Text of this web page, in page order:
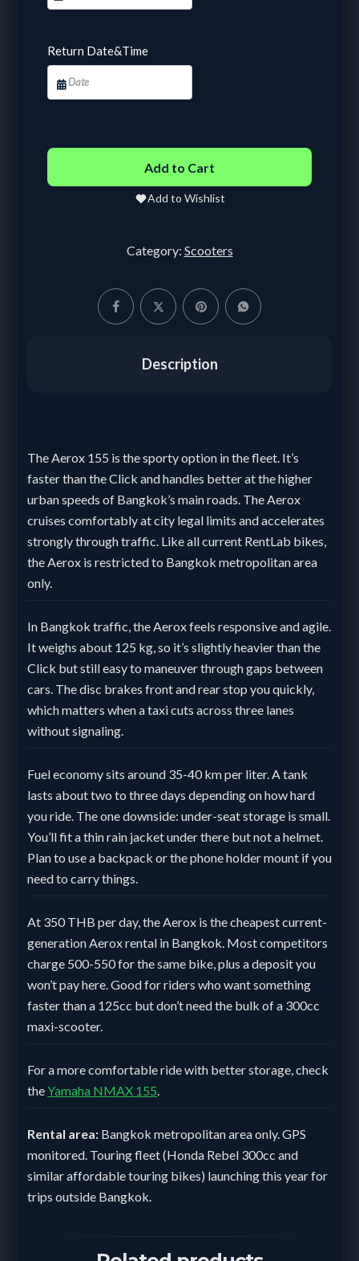
Day
Day
Day
25 - 29 days :
Day
Fixed
Return Date&Time
Add to Cart
Add to Wishlist
Category: Scooters
Description
The Aerox 155 is the sporty option in the fleet. It’s
faster than the Click and handles better at the higher
urban speeds of Bangkok’s main roads. The Aerox
cruises comfortably at city legal limits and accelerates
strongly through traffic. Like all current RentLab bikes,
the Aerox is restricted to Bangkok metropolitan area
only.
In Bangkok traffic, the Aerox feels responsive and agile.
It weighs about 125 kg, so it’s slightly heavier than the
Click but still easy to maneuver through gaps between
cars. The disc brakes front and rear stop you quickly,
which matters when a taxi cuts across three lanes
without signaling.
Fuel economy sits around 35-40 km per liter. A tank
lasts about two to three days depending on how hard
you ride. The one downside: under-seat storage is small.
You’ll fit a thin rain jacket under there but not a helmet.
Plan to use a backpack or the phone holder mount if you
need to carry things.
At 350 THB per day, the Aerox is the cheapest current-
generation Aerox rental in Bangkok. Most competitors
charge 500-550 for the same bike, plus a deposit you
won’t pay here. Good for riders who want something
faster than a 125cc but don’t need the bulk of a 300cc
maxi-scooter.
For a more comfortable ride with better storage, check
theYamaha NMAX 155.
Rental area: Bangkok metropolitan area only. GPS
monitored. Touring fleet (Honda Rebel 300cc and
similar affordable touring bikes) launching this year for
trips outside Bangkok.